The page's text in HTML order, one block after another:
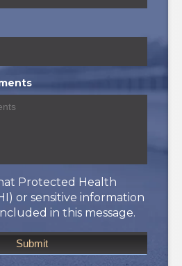
Protected Health
or sensitive information
in this message.